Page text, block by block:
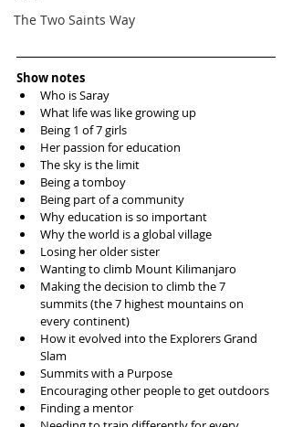
The Two Saints Way
Show notes
Who is Saray
What life was like growing up
Being 1 of 7 girls
Her passion for education
The sky is the limit
Being a tomboy
Being part of a community
Why education is so important
Why the world is a global village
Losing her older sister
Wanting to climb Mount Kilimanjaro
Making the decision to climb the 7
summits (the 7 highest mountains on
every continent)
How it evolved into the Explorers Grand
Slam
Summits with a Purpose
Encouraging other people to get outdoors
Finding a mentor